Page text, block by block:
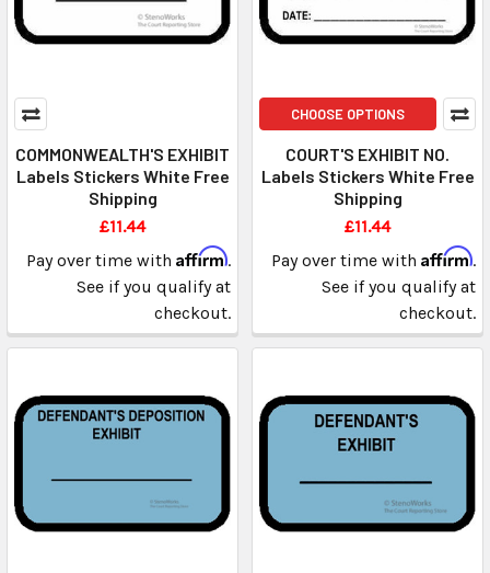
COMMONWEALTH'S EXHIBIT
Labels Stickers White Free
Shipping
£11.44
Pay over time with Affirm.
See if you qualify at
checkout.
CHOOSE OPTIONS
COURT'S EXHIBIT NO.
Labels Stickers White Free
Shipping
£11.44
Pay over time with Affirm.
See if you qualify at
checkout.